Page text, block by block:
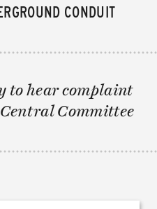
CONDUIT
to hear complaint
Committee